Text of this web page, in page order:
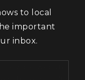
to local
important
inbox.